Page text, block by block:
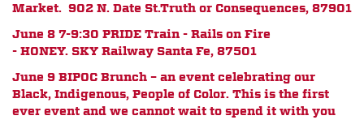
Market. 902 N. Date St.Truth or Consequences, 87901
June 8 7-9:30 PRIDE Train - Rails on Fire
- HONEY. SKY Railway Santa Fe, 87501
June 9 BIPOC Brunch – an event celebrating our
Black, Indigenous, People of Color. This is the first
ever event and we cannot wait to spend it with you